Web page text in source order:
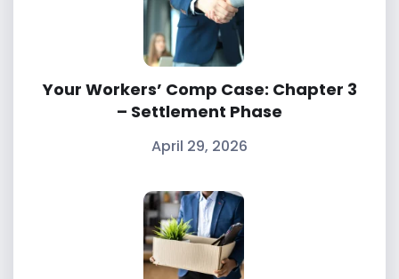
Your Workers’ Comp Case: Chapter 3
– Settlement Phase
April 29, 2026